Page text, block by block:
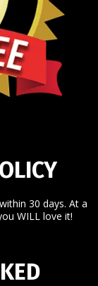
30 days. At a
WILL love it!